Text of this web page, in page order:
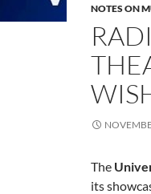
NOTES ON
The
its